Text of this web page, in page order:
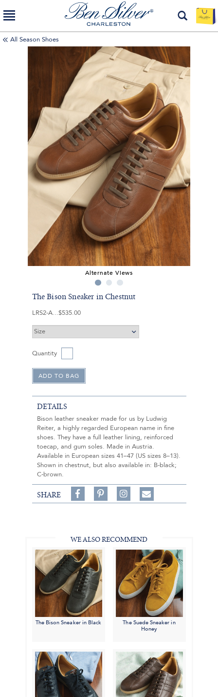
All Season Shoes
Alternate Views
The Bison Sneaker in Chestnut
LRS2-A $535.00
Quantity
DETAILS
Bison leather sneaker made for us by Ludwig
Reiter, a highly regarded European name in fine
shoes. They have a full leather lining, reinforced
toecap, and gum soles. Made in Austria.
Available in European sizes 41–47 (US sizes 8–13).
Shown in chestnut, but also available in: B-black;
C-brown.
SHARE
Share
on
on
Follow
on
Share
WE ALSO RECOMMEND
The Bison Sneaker in Black
The Suede Sneaker in
Honey